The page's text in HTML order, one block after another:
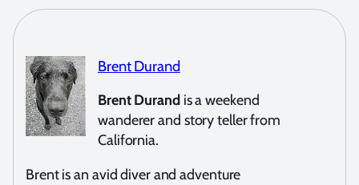
Brent Durand
Brent Durandis a weekend
wanderer and story teller from
California.
Brent is an avid diver and adventure